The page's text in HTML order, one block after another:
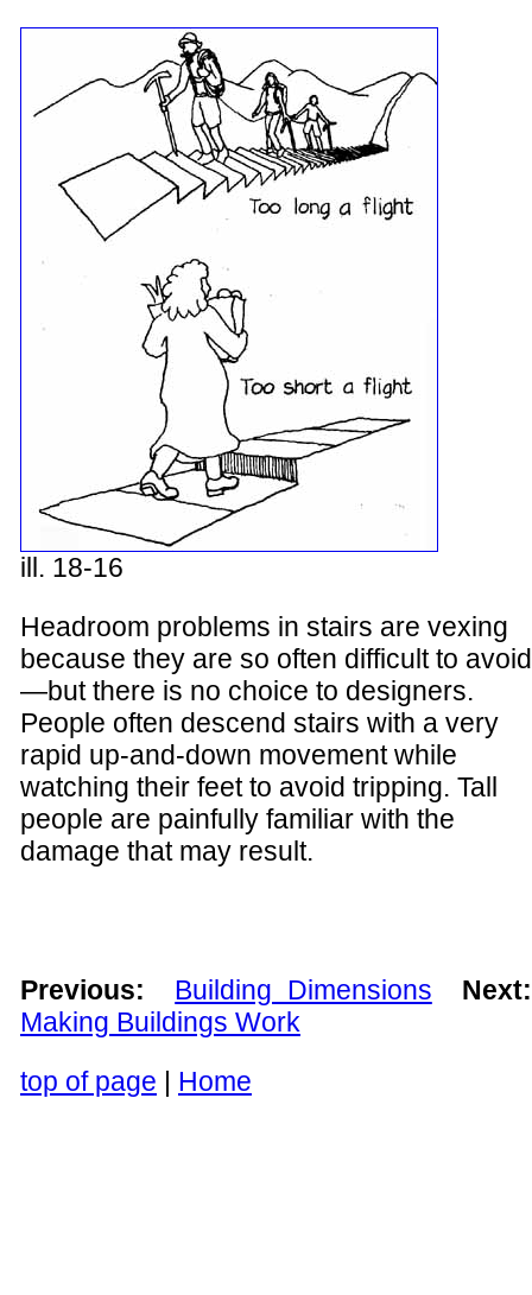
ill. 18-16
Headroom problems in stairs are vexing
because they are so often difficult to avoid
—but there is no choice to designers.
People often descend stairs with a very
rapid up-and-down movement while
watching their feet to avoid tripping. Tall
people are painfully familiar with the
damage that may result.
Previous: Building Dimensions
Next:
Making Buildings Work
top of page | Home